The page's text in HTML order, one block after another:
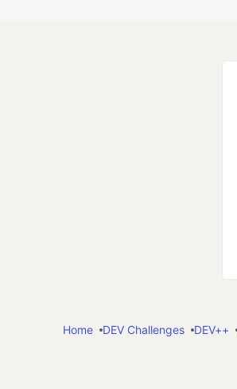
Home
DEV Challenges DEV++